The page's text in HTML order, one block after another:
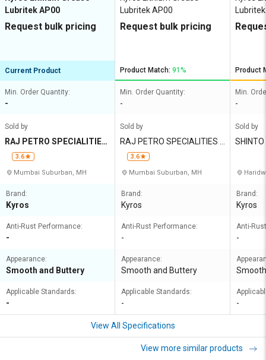
Lubritek AP00
Request bulk pricing
Current Product
Min. Order Quantity:
-
Sold by
RAJ PETRO SPECIALITIES
PRIVATE LIMITED
3.6
Mumbai Suburban, MH
Brand:
Kyros
Anti-Rust Performance:
-
Appearance:
Smooth and Buttery
Applicable Standards:
-
Lubritek AP00
Request bulk pricing
Product Match: 91%
Min. Order Quantity:
-
Sold by
RAJ PETRO SPECIALITIES P
RIVATE LIMITED
3.6
Mumbai Suburban, MH
Brand:
Kyros
Anti-Rust Performance:
-
Appearance:
Smooth and Buttery
Applicable Standards:
-
Product
Min.
-
Sold by
SHINTO
Brand:
Kyros
Anti-
-
-
View All Specifications
View more similar products